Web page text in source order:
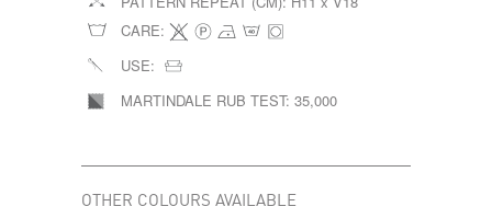
CARE:
USE:
MARTINDALE RUB TEST: 35,000
OTHER COLOURS AVAILABLE